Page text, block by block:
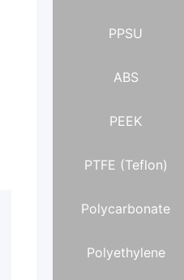
PPSU
ABS
PEEK
PTFE (Teflon)
Polycarbonate
Polyethylene